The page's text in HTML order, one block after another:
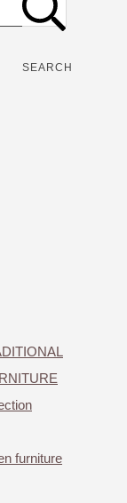
SEARCH
furniture